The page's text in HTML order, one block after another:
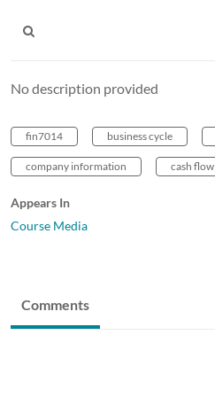
No description provided
fin7014 business cycle
company information cash flow
Appears In
Course Media
Comments